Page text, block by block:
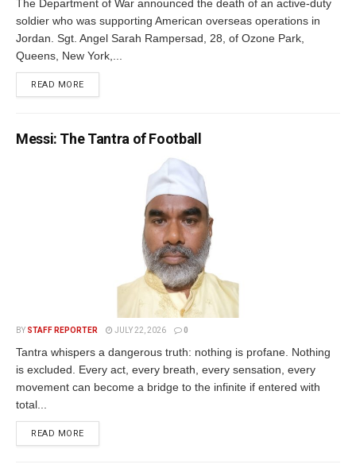
The Department of War announced the death of an active-duty
soldier who was supporting American overseas operations in
Jordan. Sgt. Angel Sarah Rampersad, 28, of Ozone Park,
Queens, New York,...
READ MORE
Messi: The Tantra of Football
BY STAFF REPORTER JULY 22, 2026 0
Tantra whispers a dangerous truth: nothing is profane. Nothing
is excluded. Every act, every breath, every sensation, every
movement can become a bridge to the infinite if entered with
total...
READ MORE